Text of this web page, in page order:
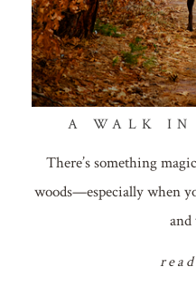
A WALK IN
There’s something
woods—especially when